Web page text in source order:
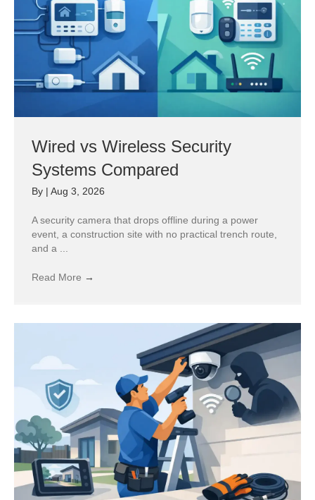
Wired vs Wireless Security
Systems Compared
By | Aug 3, 2026
A security camera that drops offline during a power
event, a construction site with no practical trench route,
and a ...
Read More →